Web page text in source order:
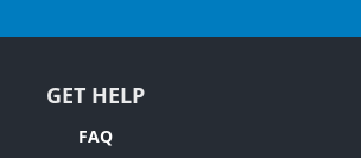
GET HELP
FAQ